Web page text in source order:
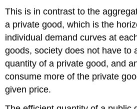
This is in contrast to the
a private good, which is the
individual demand curves at
goods, society does not have to
quantity of a private good, and
consume more of the private
given price.